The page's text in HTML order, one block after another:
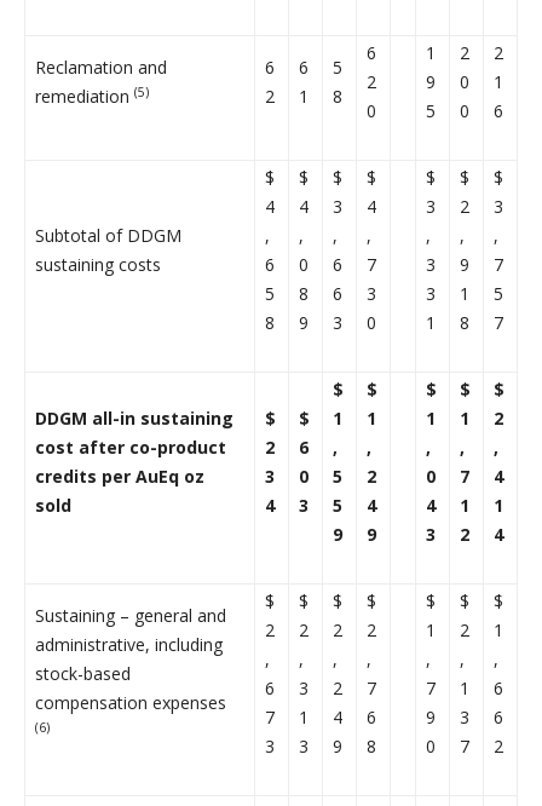
Reclamation and
remediation (5)
6
2
6
1
5
8
6
2
0
1
9
5
2
0
0
2
1
6
Subtotal of DDGM
sustaining costs
$
4
,
6
5
8
$
4
,
0
8
9
$
3
,
6
6
3
$
4
,
7
3
0
$
3
,
3
3
1
$
2
,
9
1
8
$
3
,
7
5
7
DDGM all-in sustaining
cost after co-product
credits per AuEq oz
sold
$
2
3
4
$
6
0
3
$
1
,
5
5
9
$
1
,
2
4
9
$
1
,
0
4
3
$
1
,
7
1
2
$
2
,
4
1
4
Sustaining – general and
administrative, including
stock-based
compensation expenses
(6)
$
2
,
6
7
3
$
2
,
3
1
3
$
2
,
2
4
9
$
2
,
7
6
8
$
1
,
7
9
0
$
2
,
1
3
7
$
1
,
6
6
2